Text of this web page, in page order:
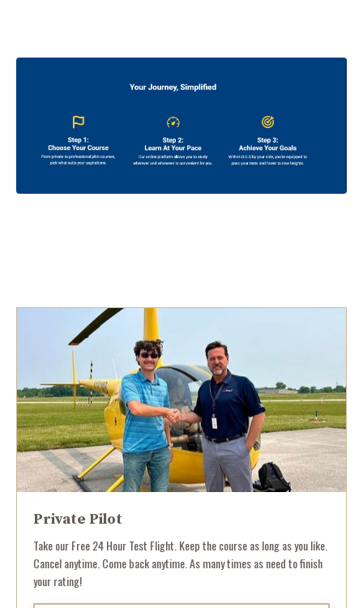
Private Pilot
Take our Free 24 Hour Test Flight. Keep the course as long as you like.
Cancel anytime. Come back anytime. As many times as need to finish
your rating!